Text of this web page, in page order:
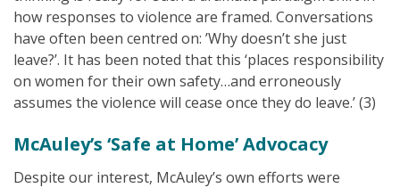
how responses to violence are framed. Conversations
have often been centred on: ’Why doesn’t she just
leave?’. It has been noted that this ‘places responsibility
on women for their own safety…and erroneously
assumes the violence will cease once they do leave.’ (3)
McAuley’s ‘Safe at Home’ Advocacy
Despite our interest, McAuley’s own efforts were